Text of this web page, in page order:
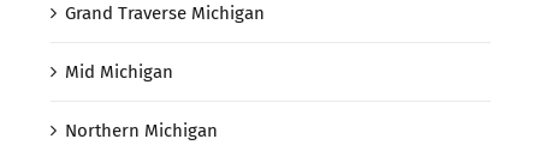
Grand Traverse Michigan
Mid Michigan
Northern Michigan